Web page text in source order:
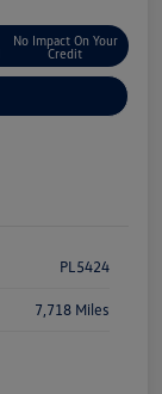
No Impact On Your
Credit
PL5424
7,718 Miles